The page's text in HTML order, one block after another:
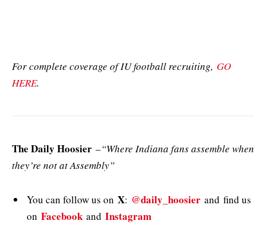
For complete coverage of IU football recruiting, GO
HERE.
The Daily Hoosier –“Where Indiana fans assemble when
they’re not at Assembly”
You can follow us on X: @daily_hoosier and find us
on Facebookand Instagram